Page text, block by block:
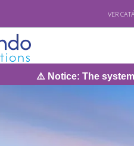
VER
⚠️ Notice: The system will be